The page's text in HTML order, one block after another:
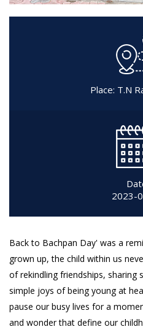
Place: T.N
2023-
Back to Bachpan Day' was a
grown up, the child within us
of rekindling friendships, sharing
simple joys of being young at
pause our busy lives for a
and wonder that define our